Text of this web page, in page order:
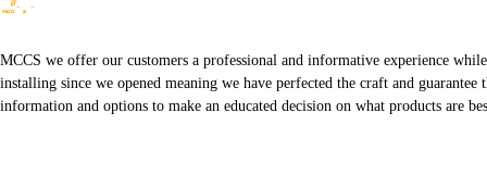
MCCS we offer our customers a professional and informative experience
installing since we opened meaning we have perfected the craft and
information and options to make an educated decision on what products are